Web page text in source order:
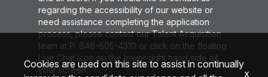
regarding the accessibility of our website or
need assistance completing the application
process, please contact our Talent Acquisition
team at P: 646-605-4310 or click on the floating
Live Chat icon on the lower right hand side of
your screen.
Cookies are used on this site to assist in continually
x